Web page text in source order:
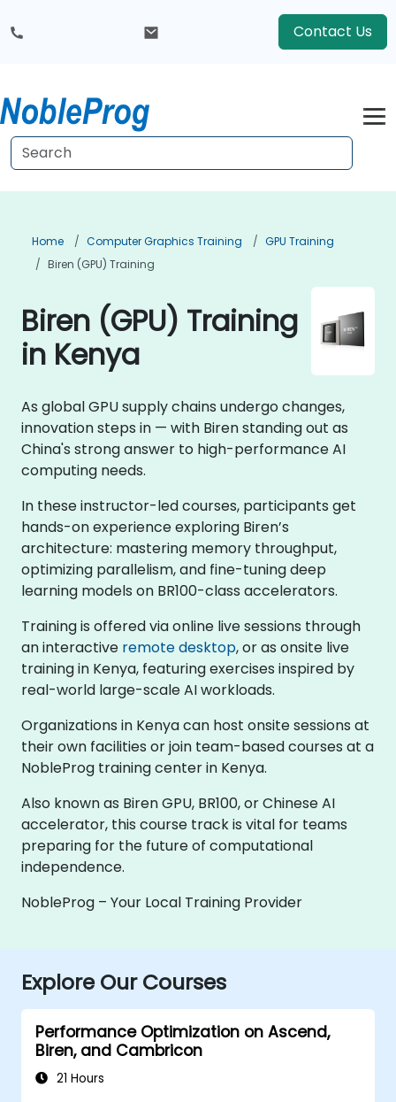
Contact Us
Home Computer Graphics Training
GPU Training
Biren (GPU) Training
Biren (GPU) Training
in Kenya
As global GPU supply chains undergo changes,
innovation steps in — with Biren standing out as
China's strong answer to high-performance AI
computing needs.
In these instructor-led courses, participants get
hands-on experience exploring Biren’s
architecture: mastering memory throughput,
optimizing parallelism, and fine-tuning deep
learning models on BR100-class accelerators.
Training is offered via online live sessions through
an interactive remote desktop, or as onsite live
training in Kenya, featuring exercises inspired by
real-world large-scale AI workloads.
Organizations in Kenya can host onsite sessions at
their own facilities or join team-based courses at a
NobleProg training center in Kenya.
Also known as Biren GPU, BR100, or Chinese AI
accelerator, this course track is vital for teams
preparing for the future of computational
independence.
NobleProg – Your Local Training Provider
Explore Our Courses
Performance Optimization on Ascend,
Biren, and Cambricon
21 Hours